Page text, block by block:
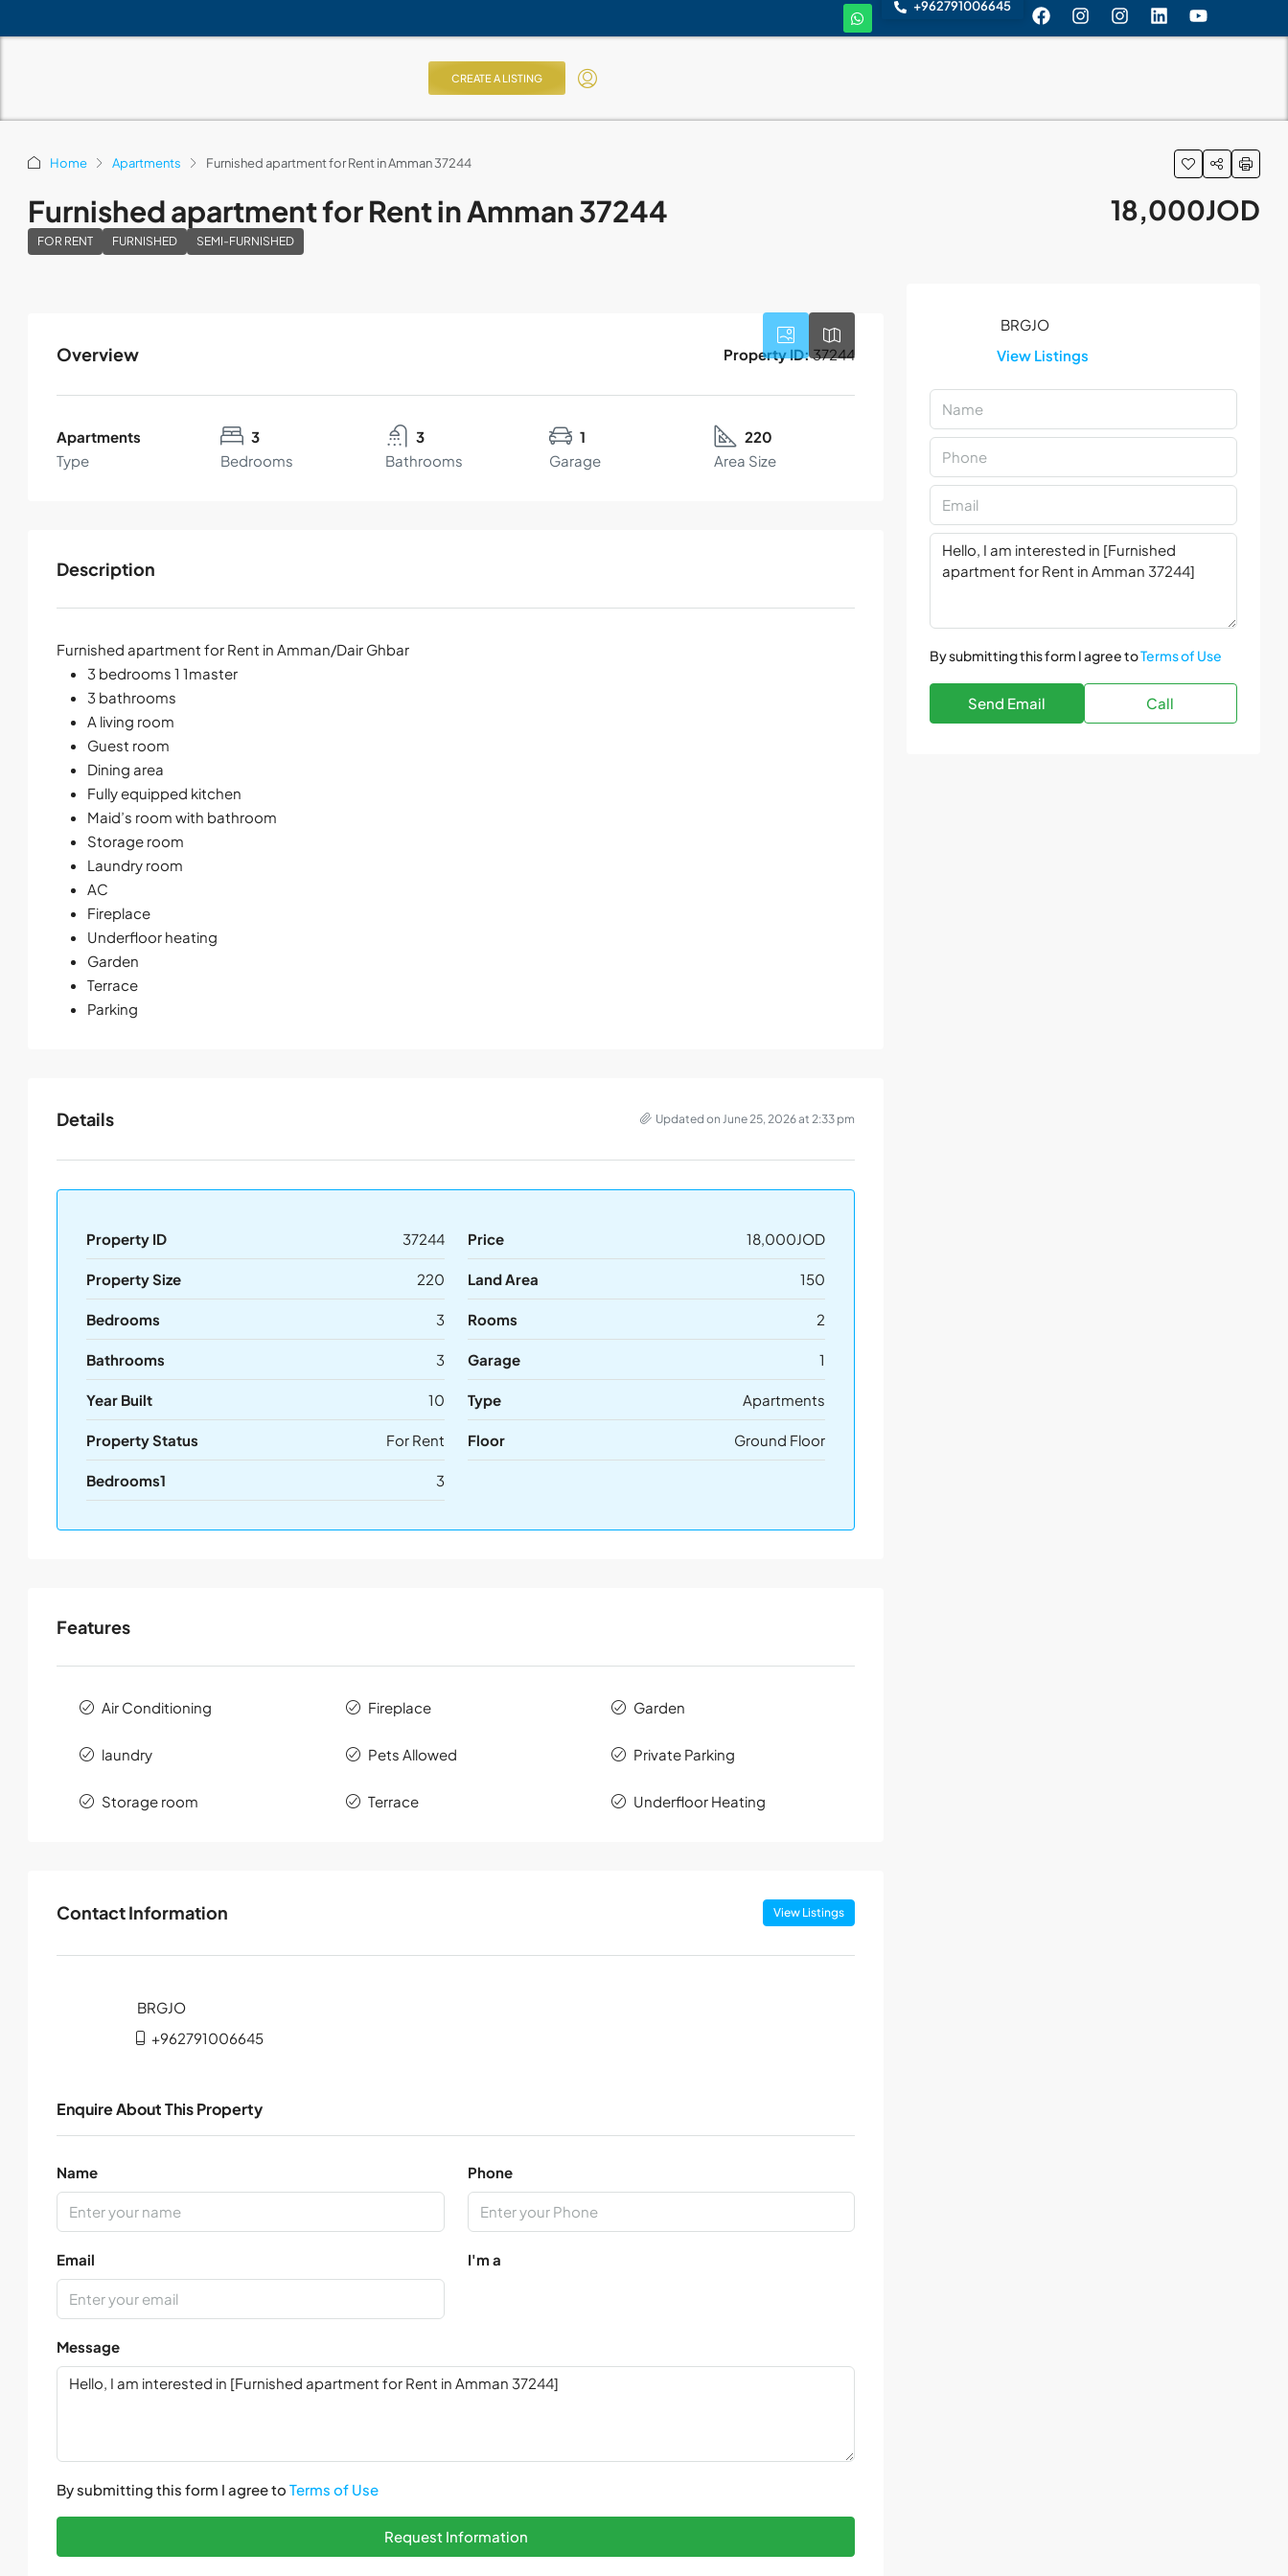
+962791006645
CREATE A LISTING
Home Apartments Furnished apartment for Rent in Amman 37244
Furnished apartment for Rent in Amman 37244
FOR RENT FURNISHED SEMI-FURNISHED
18,000JOD
Overview Property ID:37244
Apartments
Type
3
Bedrooms
3
Bathrooms
1
Garage
220
Area Size
Description
Furnished apartment for Rent in Amman/Dair Ghbar
3 bedrooms 1 1master
3 bathrooms
A living room
Guest room
Dining area
Fully equipped kitchen
Maid’s room with bathroom
Storage room
Laundry room
AC
Fireplace
Underfloor heating
Garden
Terrace
Parking
Details Updated on June 25, 2026 at 2:33 pm
Property ID 37244 Price 18,000JOD
Property Size 220 Land Area 150
Bedrooms 3 Rooms 2
Bathrooms 3 Garage 1
Year Built 10 Type Apartments
Property Status For Rent Floor Ground Floor
Bedrooms1 3
Features
Air Conditioning Fireplace Garden
laundry Pets Allowed Private Parking
Storage room Terrace Underfloor Heating
Contact Information View Listings
+962791006645
Enquire About This Property
Name Phone
Email I'm a
Message
By submitting this form I agree to Terms of Use
Request Information
View Listings
By submitting this form I agree toTerms of Use
Send Email Call